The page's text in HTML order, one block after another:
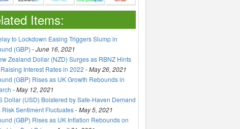
Items:
to Lockdown Easing Triggers Slump in
(GBP) -June 16, 2021
Zealand Dollar (NZD) Surges as RBNZ Hints
Interest Rates in 2022 -May 26, 2021
(GBP) Rises as UK Growth Rebounds in
-May 12, 2021
Dollar (USD) Bolstered by Safe-Haven Demand
Risk Sentiment Fluctuates-May 5, 2021
(GBP) Rises as UK Inflation Rebounds on